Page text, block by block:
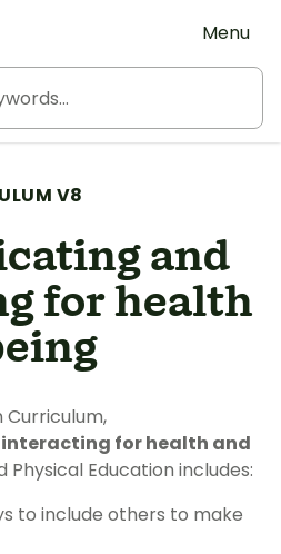
Menu
V8
and
for health
Curriculum,
for health and
in Health and Physical Education includes:
to include others to make